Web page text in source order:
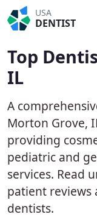
USA
DENTIST
Top
IL
A
Morton Grove,
providing
pediatric and
services. Read
patient reviews
dentists.